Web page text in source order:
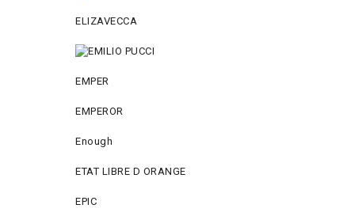
ELIZAVECCA
EMPER
EMPEROR
Enough
ETAT LIBRE D ORANGE
EPIC